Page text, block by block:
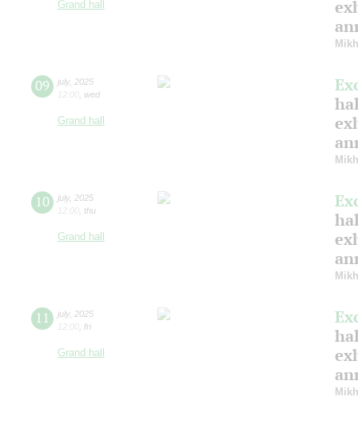
Grand hall
09 july, 2025
12:00 wed
Grand hall
10 july, 2025
12:00 thu
Grand hall
11 july, 2025
12:00 fri
Grand hall